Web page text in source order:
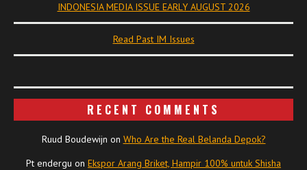
INDONESIA MEDIA ISSUE EARLY AUGUST 2026
Read Past IM Issues
RECENT COMMENTS
Ruud Boudewijn on Who Are the Real Belanda Depok?
Pt endergu on Ekspor Arang Briket, Hampir 100% untuk Shisha